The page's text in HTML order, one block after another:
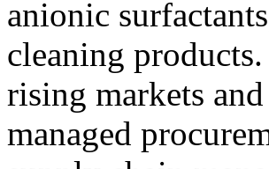
anionic
cleaning
rising markets
managed